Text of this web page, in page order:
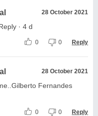
28 October 2021
· 4 d
0 0 Reply
28 October 2021
Fernandes
0 0 Reply